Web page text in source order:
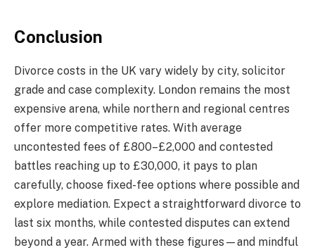
Conclusion
Divorce costs in the UK vary widely by city, solicitor
grade and case complexity. London remains the most
expensive arena, while northern and regional centres
offer more competitive rates. With average
uncontested fees of £800–£2,000 and contested
battles reaching up to £30,000, it pays to plan
carefully, choose fixed-fee options where possible and
explore mediation. Expect a straightforward divorce to
last six months, while contested disputes can extend
beyond a year. Armed with these figures—and mindful